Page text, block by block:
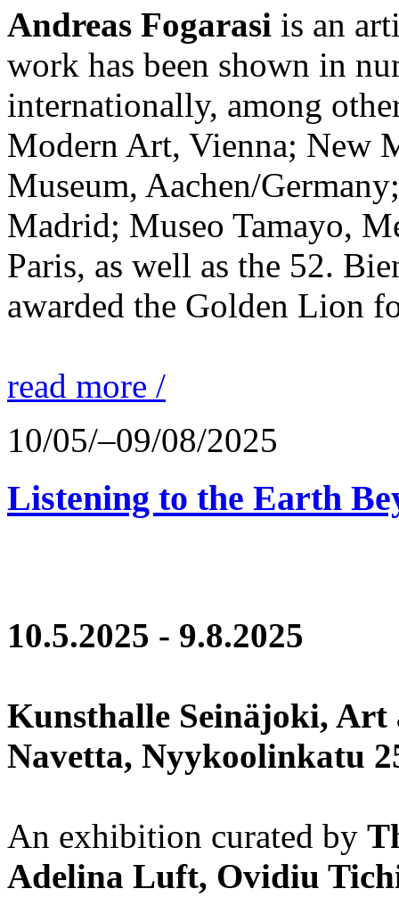
Andreas Fogarasi is an
work has been shown in
internationally, among
Modern Art, Vienna; New
Museum, Aachen/
Madrid; Museo Tamayo,
Paris, as well as the 52.
awarded the Golden Lion
read more /
10/05/–09/08/2025
Listening to the Earth
10.5.2025 - 9.8.2025
Kunsthalle Seinäjoki,
Navetta, Nyykoolinkatu
An exhibition curated by
Adelina Luft, Ovidiu